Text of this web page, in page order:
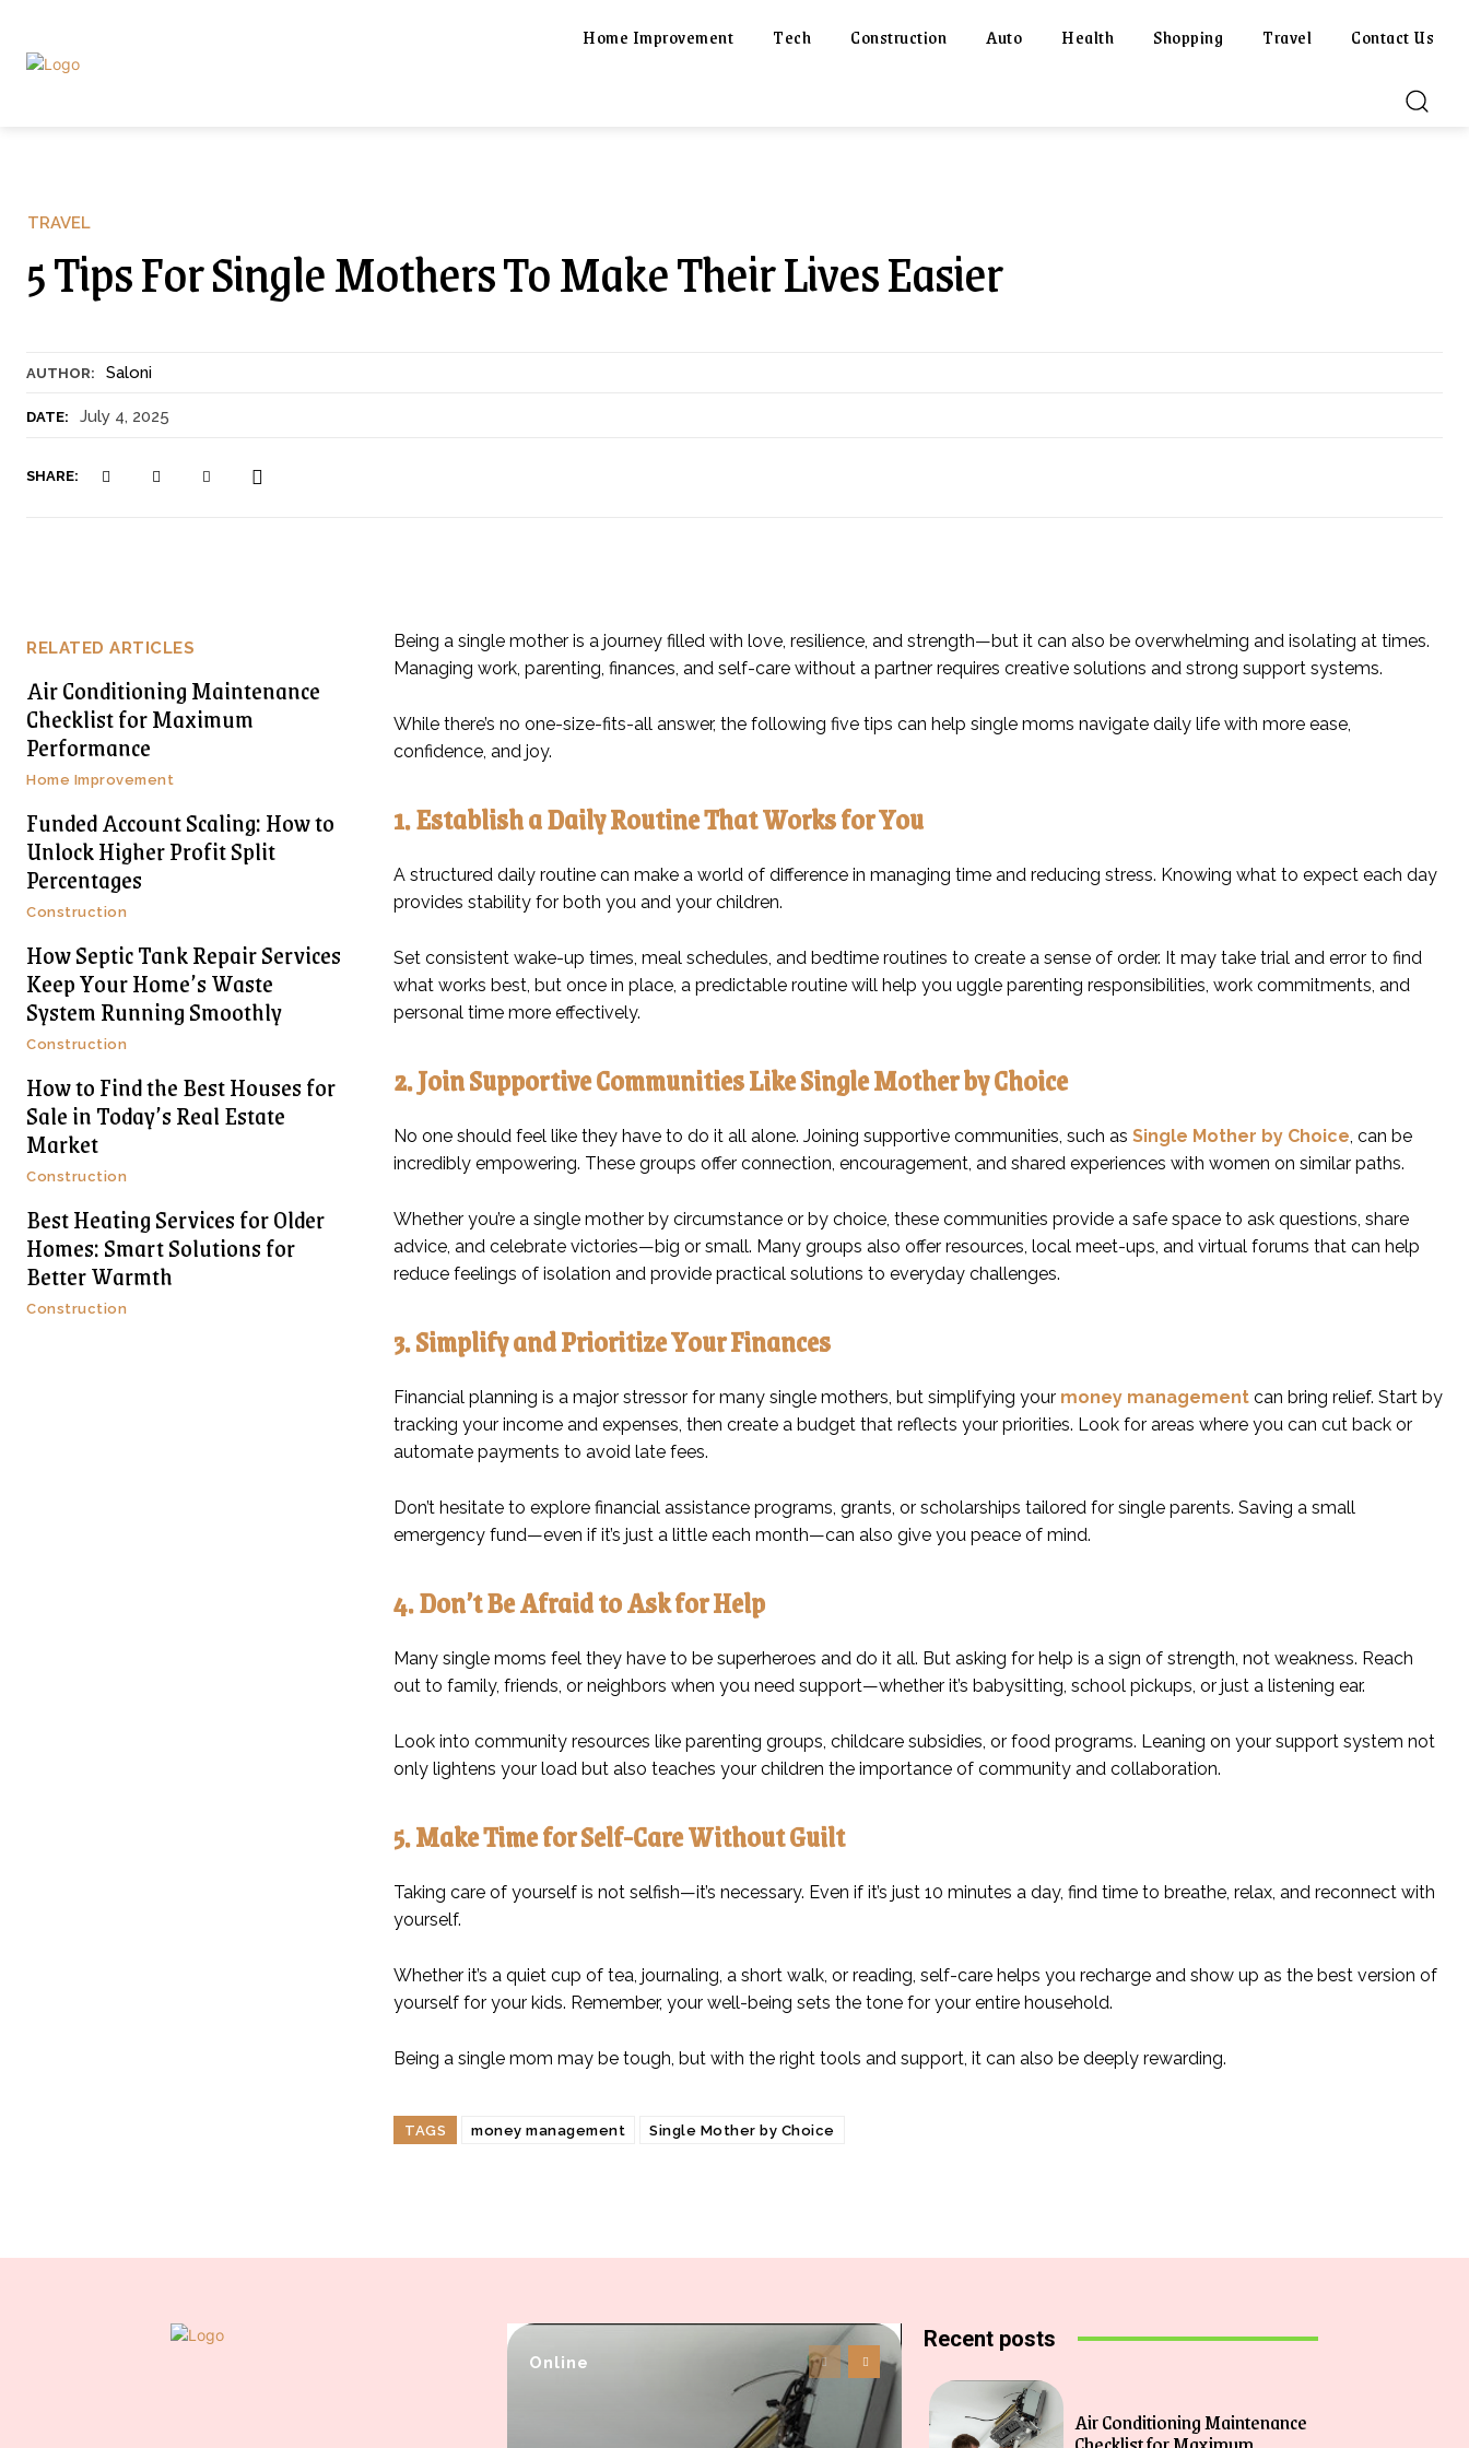
Home Improvement Tech Construction Auto Health Shopping Travel Contact Us
TRAVEL
5 Tips For Single Mothers To Make Their Lives Easier
AUTHOR: Saloni
DATE: July 4, 2025
SHARE:
RELATED ARTICLES
Air Conditioning Maintenance
Checklist for Maximum
Performance
Home Improvement
Funded Account Scaling: How to
Unlock Higher Profit Split
Percentages
Construction
How Septic Tank Repair Services
Keep Your Home’s Waste
System Running Smoothly
Construction
How to Find the Best Houses for
Sale in Today’s Real Estate
Market
Construction
Best Heating Services for Older
Homes: Smart Solutions for
Better Warmth
Construction
Being a single mother is a journey filled with love, resilience, and strength—but it can also be overwhelming and isolating at times.
Managing work, parenting, finances, and self-care without a partner requires creative solutions and strong support systems.
While there’s no one-size-fits-all answer, the following five tips can help single moms navigate daily life with more ease,
confidence, and joy.
1. Establish a Daily Routine That Works for You
A structured daily routine can make a world of difference in managing time and reducing stress. Knowing what to expect each day
provides stability for both you and your children.
Set consistent wake-up times, meal schedules, and bedtime routines to create a sense of order. It may take trial and error to find
what works best, but once in place, a predictable routine will help you uggle parenting responsibilities, work commitments, and
personal time more effectively.
2. Join Supportive Communities Like Single Mother by Choice
No one should feel like they have to do it all alone. Joining supportive communities, such as Single Mother by Choice, can be
incredibly empowering. These groups offer connection, encouragement, and shared experiences with women on similar paths.
Whether you’re a single mother by circumstance or by choice, these communities provide a safe space to ask questions, share
advice, and celebrate victories—big or small. Many groups also offer resources, local meet-ups, and virtual forums that can help
reduce feelings of isolation and provide practical solutions to everyday challenges.
3. Simplify and Prioritize Your Finances
Financial planning is a major stressor for many single mothers, but simplifying your money management can bring relief. Start by
tracking your income and expenses, then create a budget that reflects your priorities. Look for areas where you can cut back or
automate payments to avoid late fees.
Don’t hesitate to explore financial assistance programs, grants, or scholarships tailored for single parents. Saving a small
emergency fund—even if it’s just a little each month—can also give you peace of mind.
4. Don’t Be Afraid to Ask for Help
Many single moms feel they have to be superheroes and do it all. But asking for help is a sign of strength, not weakness. Reach
out to family, friends, or neighbors when you need support—whether it’s babysitting, school pickups, or just a listening ear.
Look into community resources like parenting groups, childcare subsidies, or food programs. Leaning on your support system not
only lightens your load but also teaches your children the importance of community and collaboration.
5. Make Time for Self-Care Without Guilt
Taking care of yourself is not selfish—it’s necessary. Even if it’s just 10 minutes a day, find time to breathe, relax, and reconnect with
yourself.
Whether it’s a quiet cup of tea, journaling, a short walk, or reading, self-care helps you recharge and show up as the best version of
yourself for your kids. Remember, your well-being sets the tone for your entire household.
Being a single mom may be tough, but with the right tools and support, it can also be deeply rewarding.
TAGS money management Single Mother by Choice
Online
Recent posts
Air Conditioning Maintenance